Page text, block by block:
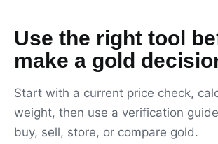
Use the right tool
make a gold
Start with a current price check,
weight, then use a verification
buy, sell, store, or compare gold.